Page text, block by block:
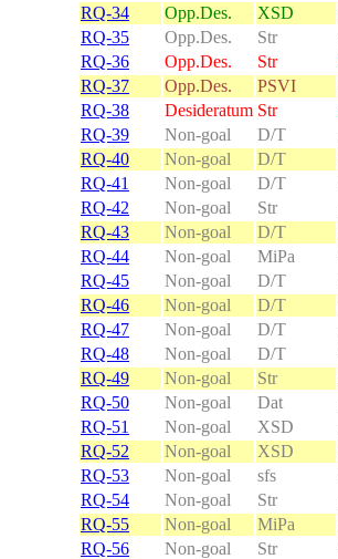
RQ-34
Opp.Des. XSD
RQ-35
Opp.Des. Str
RQ-36
Opp.Des. Str
RQ-37
Opp.Des. PSVI
RQ-38
Desideratum Str
RQ-39
Non-goal D/T
RQ-40
Non-goal D/T
RQ-41
Non-goal D/T
RQ-42
Non-goal Str
RQ-43
Non-goal D/T
RQ-44
Non-goal MiPa
RQ-45
Non-goal D/T
RQ-46
Non-goal D/T
RQ-47
Non-goal D/T
RQ-48
Non-goal D/T
RQ-49
Non-goal Str
RQ-50
Non-goal Dat
RQ-51
Non-goal XSD
RQ-52
Non-goal XSD
RQ-53
Non-goal sfs
RQ-54
Non-goal Str
RQ-55
Non-goal MiPa
RQ-56
Non-goal Str